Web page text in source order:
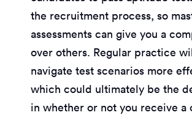
the recruitment process, so
assessments can give you a
over others. Regular practice
navigate test scenarios more
which could ultimately be the
in whether or not you receive a